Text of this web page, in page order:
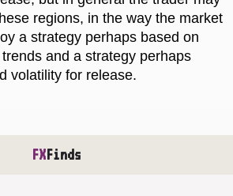
regions, in the way the market
a strategy perhaps based on
and a strategy perhaps
volatility for release.
FXFinds